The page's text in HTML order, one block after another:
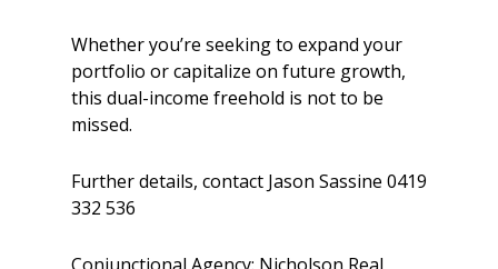
Whether you’re seeking to expand your
portfolio or capitalize on future growth,
this dual-income freehold is not to be
missed.
Further details, contact Jason Sassine 0419
332 536